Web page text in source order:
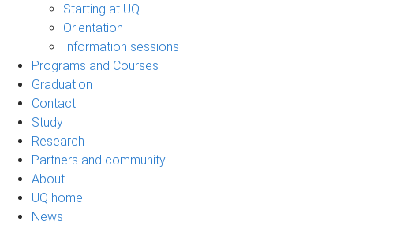
Starting at UQ
Orientation
Information sessions
Programs and Courses
Graduation
Contact
Study
Research
Partners and community
About
UQ home
News